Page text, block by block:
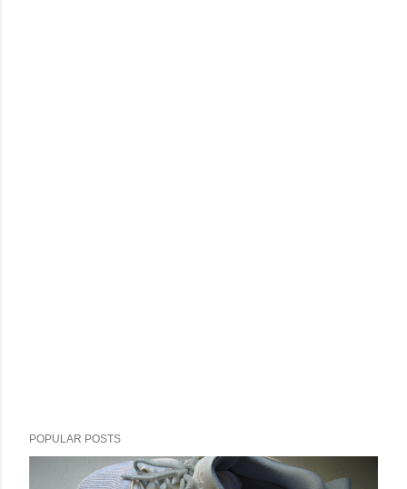
POPULAR POSTS